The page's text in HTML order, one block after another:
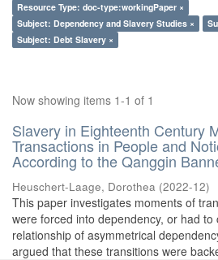
Resource Type: doc-type:workingPaper ×
Subject: Dependency and Slavery Studies ×
Subject: Debt Slavery ×
Now showing items 1-1 of 1
Slavery in Eighteenth Century
Transactions in People and
According to the Qanggin
Heuschert-Laage, Dorothea (2022-12)
This paper investigates moments of
were forced into dependency, or had
relationship of asymmetrical
argued that these transitions were